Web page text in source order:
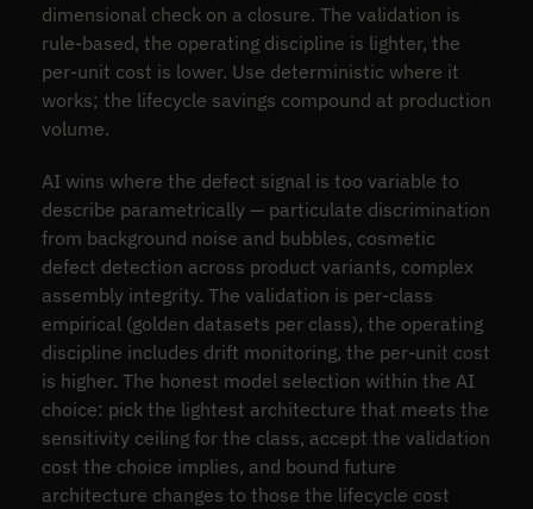
dimensional check on a closure. The validation is
rule-based, the operating discipline is lighter, the
per-unit cost is lower. Use deterministic where it
works; the lifecycle savings compound at production
volume.
AI wins where the defect signal is too variable to
describe parametrically — particulate discrimination
from background noise and bubbles, cosmetic
defect detection across product variants, complex
assembly integrity. The validation is per-class
empirical (golden datasets per class), the operating
discipline includes drift monitoring, the per-unit cost
is higher. The honest model selection within the AI
choice: pick the lightest architecture that meets the
sensitivity ceiling for the class, accept the validation
cost the choice implies, and bound future
architecture changes to those the lifecycle cost